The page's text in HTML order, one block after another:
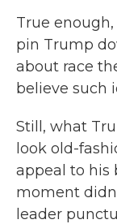
True
pin Trump
about race
believe such
Still, what
look old-
appeal to his
moment
leader